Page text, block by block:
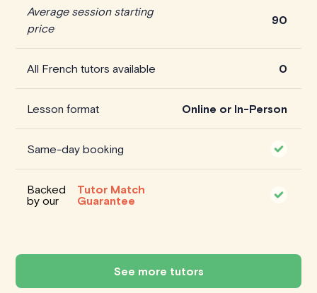
Average session starting
price
90
All French tutors available 0
Lesson format Online or In-Person
Same-day booking
Backed
by our
Tutor Match
Guarantee
See more tutors